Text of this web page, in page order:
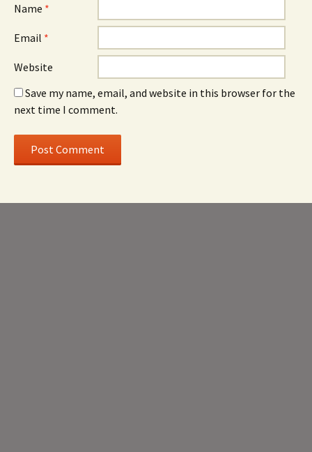
Name *
Email *
Website
Save my name, email, and website in this browser for the
next time I comment.